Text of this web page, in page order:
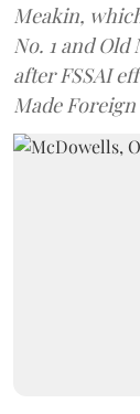
Meakin,
No. 1 and
after FSSAI
Made